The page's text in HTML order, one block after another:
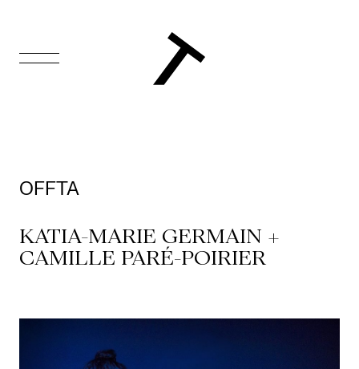
Support
Programming
Office
OFFTA
KATIA-MARIE GERMAIN +
CAMILLE PARÉ-POIRIER